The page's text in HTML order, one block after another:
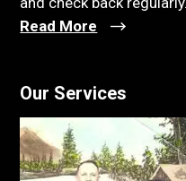
Read More
Our Services